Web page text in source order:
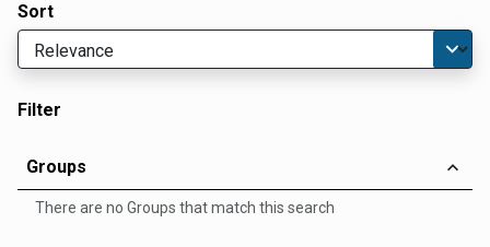
Sort
Filter
Groups
There are no Groups that match this search